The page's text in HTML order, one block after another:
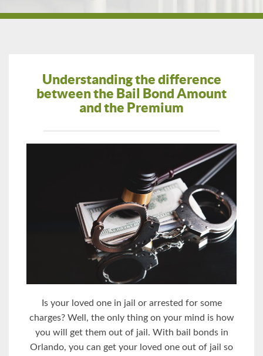
Understanding the difference
between the Bail Bond Amount
and the Premium
Is your loved one in jail or arrested for some
charges? Well, the only thing on your mind is how
you will get them out of jail. With bail bonds in
Orlando, you can get your loved one out of jail so